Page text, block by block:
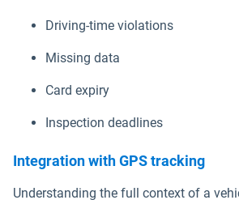
Driving-time violations
Missing data
Card expiry
Inspection deadlines
Integration with GPS tracking
Understanding the full context of a